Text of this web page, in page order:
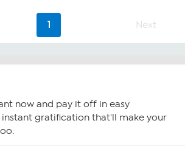
1 Next
now and pay it off in easy
instant gratification that'll make your